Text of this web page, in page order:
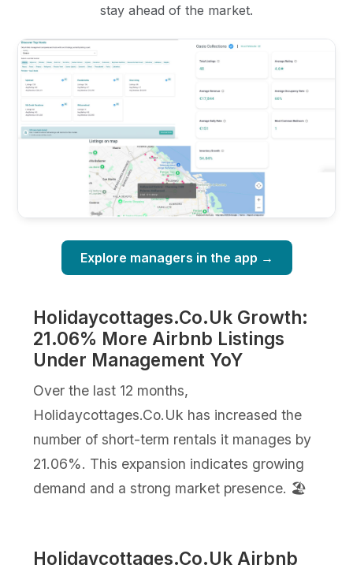
stay ahead of the market.
Explore managers in the app →
Holidaycottages.Co.Uk Growth:
21.06% More Airbnb Listings
Under Management YoY
Over the last 12 months,
Holidaycottages.Co.Uk has increased the
number of short-term rentals it manages by
21.06%. This expansion indicates growing
demand and a strong market presence. 🏖️
Holidaycottages.Co.Uk Airbnb